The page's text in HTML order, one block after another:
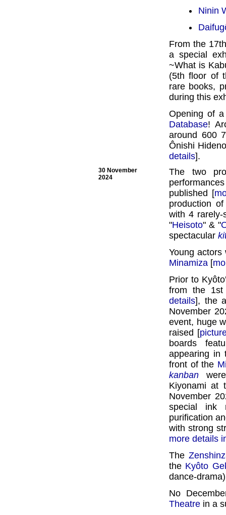
Ninin
From the
a special
~What is
(5th floor of
rare books,
during this
Opening of
Database!
around 600
Ônishi
details].
30 November
2024
The two
published [
production
with 4 rarely-
"Heisoto" & "
spectacular
Young
Minamiza [
Prior to
from the
details], the
November
event, huge
raised [
boards
appearing in
front of the
kanban
Kiyonami at
November
special
purification
with strong
more details
The
the Kyôto
dance-
No
Theatre in a